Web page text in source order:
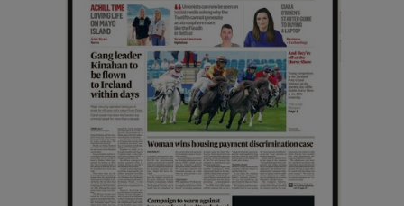
Show History sub sections
Show Sponsored sub sections